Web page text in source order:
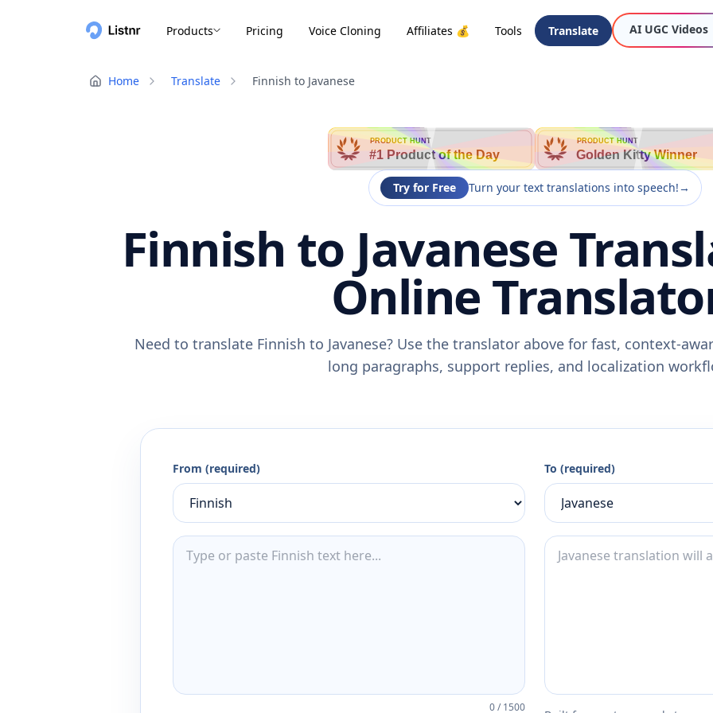
Products Pricing Voice Cloning Affiliates 💰 Tools Translate AI UGC Videos
Home Translate Finnish to Javanese
PRODUCT HUNT
#1 Product of the Day
PRODUCT HUNT
Golden Kitty Winner
Try for Free Turn your text translations into speech!→
Finnish to Javanese
Online
Need to translate Finnish to Javanese? Use the translator above for fast, context-
long paragraphs, support replies, and localization
From (required)
0/1500
To (required)